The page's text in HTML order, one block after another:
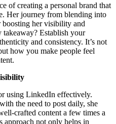
of creating a personal brand that
Her journey from blending into
her visibility and
Establish your
and consistency. It’s not
how you make people feel
using LinkedIn effectively.
the need to post daily, she
crafted content a few times a
approach not only helps in